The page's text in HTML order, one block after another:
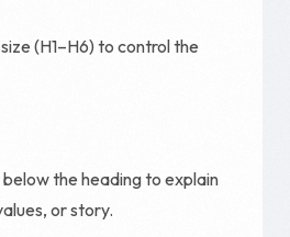
(H1–H6) to control the
the heading to explain
or story.